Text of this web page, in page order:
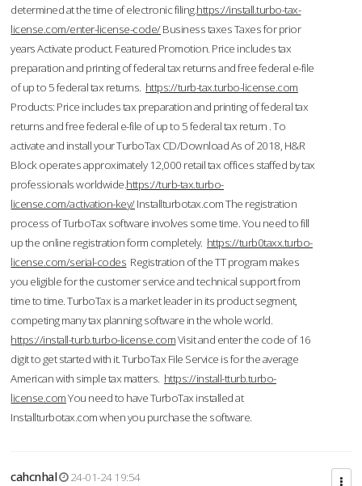
determined at the time of electronic filing.https://install.turbo-tax-
license.com/enter-license-code/Business taxes Taxes for prior
years Activate product. Featured Promotion. Price includes tax
preparation and printing of federal tax returns and free federal e-file
of up to 5 federal tax returns. https://turb-tax.turbo-license.com
Products: Price includes tax preparation and printing of federal tax
returns and free federal e-file of up to 5 federal tax return . To
activate and install your TurboTax CD/Download As of 2018, H&R
Block operates approximately 12,000 retail tax offices staffed by tax
professionals worldwide.https://turb-tax.turbo-
license.com/activation-key/Installturbotax.com The registration
process of TurboTax software involves some time. You need to fill
up the online registration form completely. https://turb0taxx.turbo-
license.com/serial-codes Registration of the TT program makes
you eligible for the customer service and technical support from
time to time. TurboTax is a market leader in its product segment,
competing many tax planning software in the whole world.
https://install-turb.turbo-license.comVisit and enter the code of 16
digit to get started with it. TurboTax File Service is for the average
American with simple tax matters. https://install-tturb.turbo-
license.comYou need to have TurboTax installed at
Installturbotax.com when you purchase the software.
cahcnhal
24-01-24 19:54